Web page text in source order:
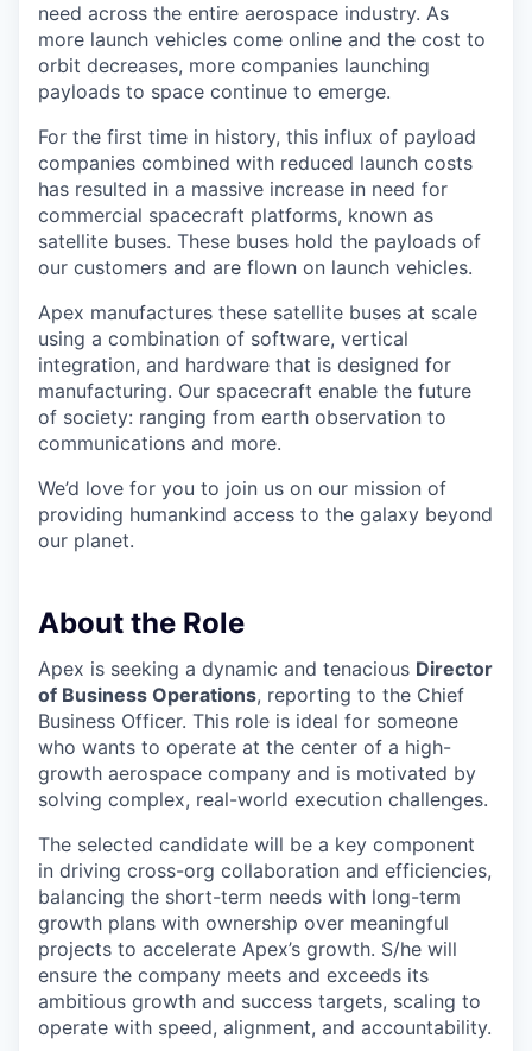
need across the entire aerospace industry. As
more launch vehicles come online and the cost to
orbit decreases, more companies launching
payloads to space continue to emerge.
For the first time in history, this influx of payload
companies combined with reduced launch costs
has resulted in a massive increase in need for
commercial spacecraft platforms, known as
satellite buses. These buses hold the payloads of
our customers and are flown on launch vehicles.
Apex manufactures these satellite buses at scale
using a combination of software, vertical
integration, and hardware that is designed for
manufacturing. Our spacecraft enable the future
of society: ranging from earth observation to
communications and more.
We’d love for you to join us on our mission of
providing humankind access to the galaxy beyond
our planet.
About the Role
Apex is seeking a dynamic and tenacious Director
of Business Operations, reporting to the Chief
Business Officer. This role is ideal for someone
who wants to operate at the center of a high-
growth aerospace company and is motivated by
solving complex, real-world execution challenges.
The selected candidate will be a key component
in driving cross-org collaboration and efficiencies,
balancing the short-term needs with long-term
growth plans with ownership over meaningful
projects to accelerate Apex’s growth. S/he will
ensure the company meets and exceeds its
ambitious growth and success targets, scaling to
operate with speed, alignment, and accountability.